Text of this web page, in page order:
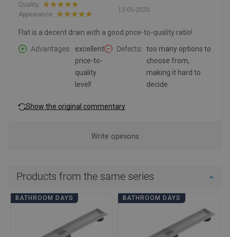
13-05-2020
Quality:
Appearance:
Flat is a decent drain with a good price-to-quality ratio!
Advantages
excellent
price-to-
quality
level!
Defects
too many options to
choose from,
making it hard to
decide
Show the original commentary
Write opinions
Products from the same series
BATHROOM DAYS BATHROOM DAYS